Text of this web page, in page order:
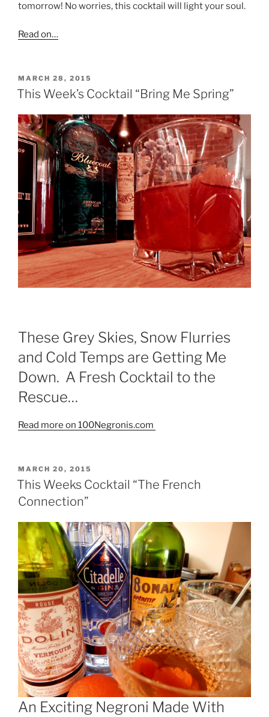
tomorrow! No worries, this cocktail will light your soul.
Read on…
POSTED
ON
MARCH 28, 2015
This Week’s Cocktail “Bring Me Spring”
These Grey Skies, Snow Flurries
and Cold Temps are Getting Me
Down. A Fresh Cocktail to the
Rescue…
Read more on 100Negronis.com
POSTED
ON
MARCH 20, 2015
This Weeks Cocktail “The French
Connection”
An Exciting Negroni Made With